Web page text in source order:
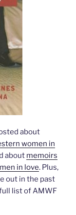
about
women in
about memoirs
in love. Plus,
out in the past
list of AMWF